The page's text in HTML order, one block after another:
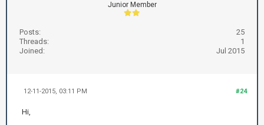
Junior Member
Posts:
25
Threads:
1
Joined:
Jul 2015
#24
12-11-2015, 03:11 PM
Hi,